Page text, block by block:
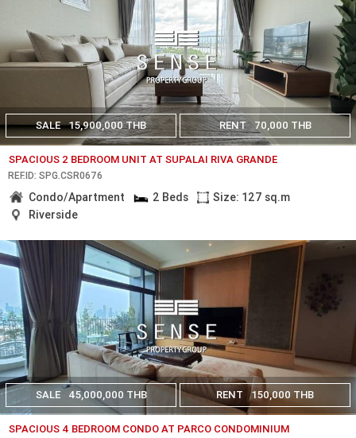
SALE 15,900,000 THB RENT 70,000 THB
SPACIOUS 2 BEDROOM UNIT AT SUPALAI RIVA GRANDE
REF.ID: SPG.CSR0676
Condo/Apartment 2 Beds
Size: 127 sq.m
Riverside
SALE 45,000,000 THB RENT 150,000 THB
SPACIOUS 4 BEDROOM CONDO AT PARCO CONDOMINIUM